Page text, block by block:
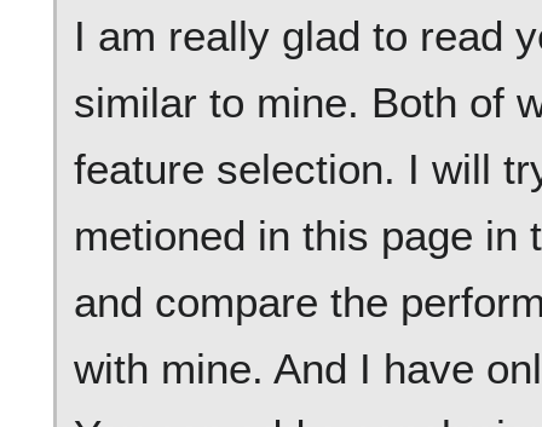
I am really glad to read
similar to mine. Both of
feature selection. I will
metioned in this page in
and compare the
with mine. And I have